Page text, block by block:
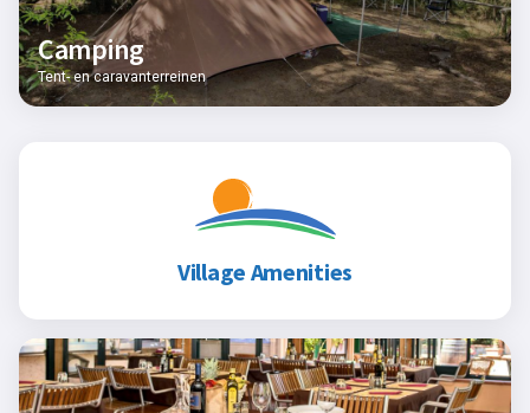
Camping
Tent- en caravanterreinen
Village Amenities